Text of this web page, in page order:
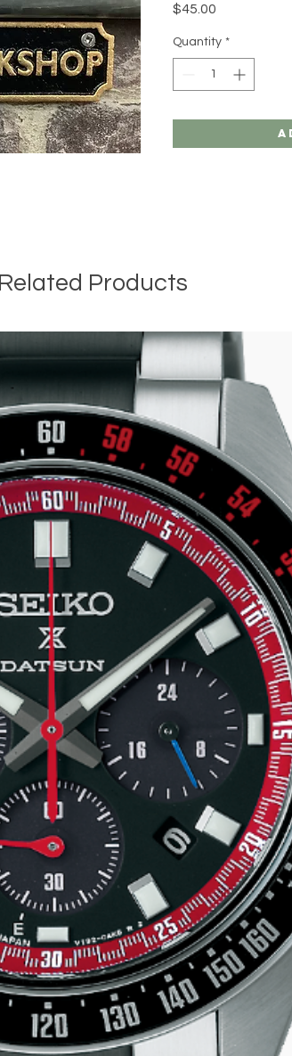
$45.00
Quantity *
Related Products